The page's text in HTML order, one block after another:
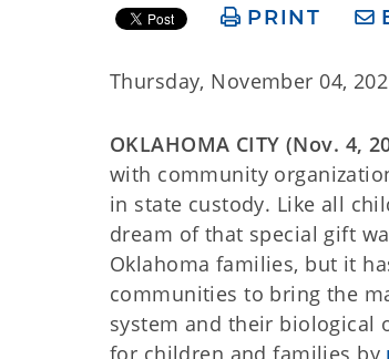
PRINT
Thursday, November 04,
OKLAHOMA CITY (Nov. 4,
with community
in state custody. Like all
dream of that special gift
Oklahoma families, but it
communities to bring the
system and their biological
for children and families by